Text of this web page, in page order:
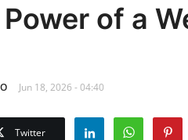
of a
Jun 18, 2026 - 04:40
Twitter